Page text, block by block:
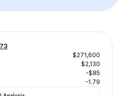
$271,600
$2,130
-$85
-1.79